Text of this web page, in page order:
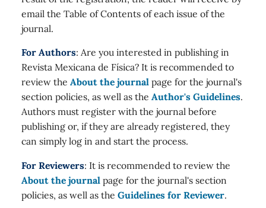
email the Table of Contents of each issue of the
journal.
For Authors: Are you interested in publishing in
Revista Mexicana de Física? It is recommended to
review the About the journal page for the journal's
section policies, as well as the Author's Guidelines.
Authors must register with the journal before
publishing or, if they are already registered, they
can simply log in and start the process.
For Reviewers: It is recommended to review the
About the journal page for the journal's section
policies, as well as the Guidelines for Reviewer.